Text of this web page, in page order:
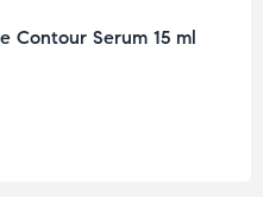
Contour Serum 15 ml